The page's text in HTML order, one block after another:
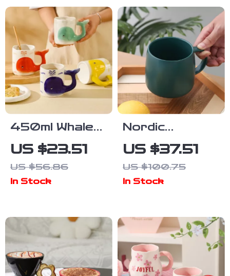
Handle Cup
450ml Whale
Ceramic Mug –
Cute Animal
Coffee & Tea
US $23.51
US $56.86
In Stock
Nordic
Handmade
Ceramic
Coffee Mug
Porcelain Cup
US $37.51
US $100.75
In Stock